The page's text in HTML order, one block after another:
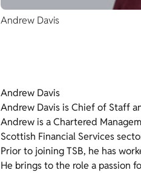
Andrew Davis
Andrew Davis
Andrew Davis is Chief of Staff
Andrew is a Chartered
Scottish Financial Services
Prior to joining TSB, he has
He brings to the role a passion